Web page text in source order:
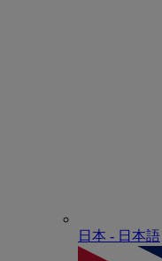
日本 - ⽇本語